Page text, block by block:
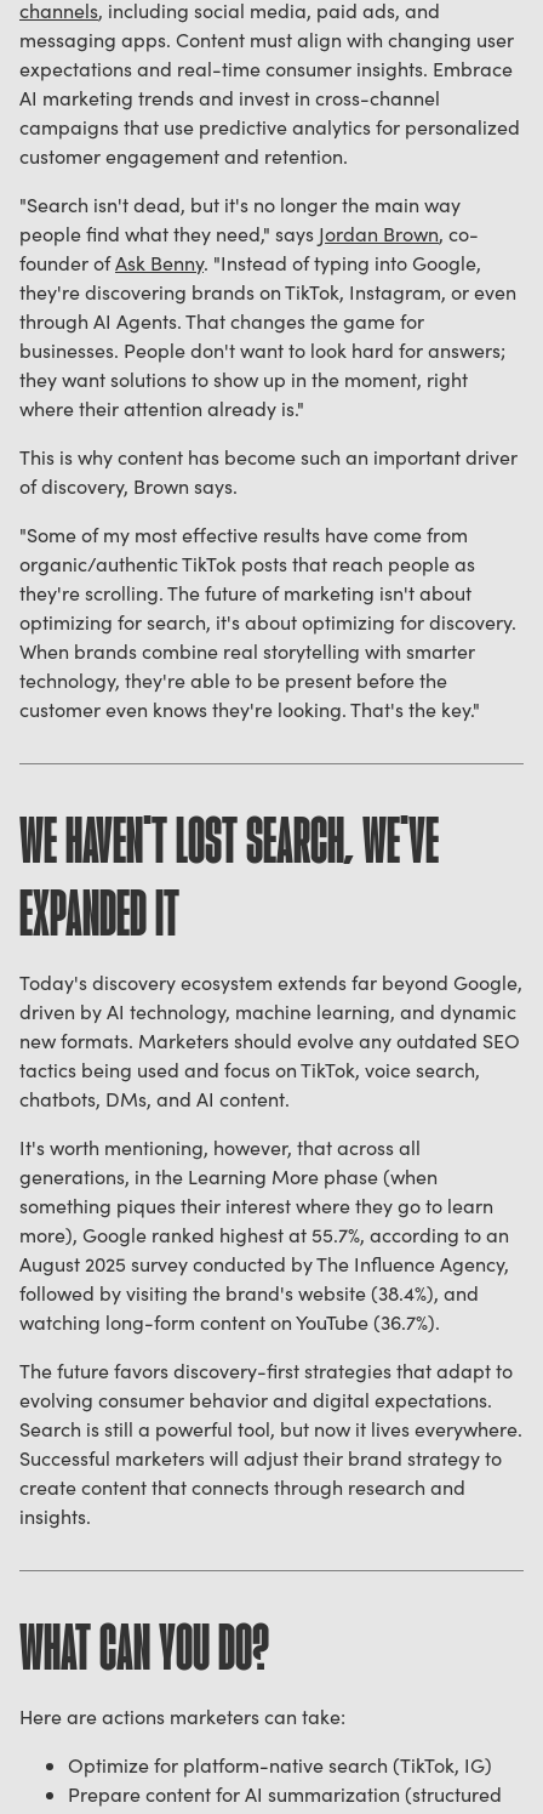
channels, including social media, paid ads, and
messaging apps. Content must align with changing user
expectations and real-time consumer insights. Embrace
AI marketing trends and invest in cross-channel
campaigns that use predictive analytics for personalized
customer engagement and retention.
"Search isn't dead, but it's no longer the main way
people find what they need," says Jordan Brown, co-
founder ofAsk Benny. "Instead of typing into Google,
they're discovering brands on TikTok, Instagram, or even
through AI Agents. That changes the game for
businesses. People don't want to look hard for answers;
they want solutions to show up in the moment, right
where their attention already is."
This is why content has become such an important driver
of discovery, Brown says.
"Some of my most effective results have come from
organic/authentic TikTok posts that reach people as
they're scrolling. The future of marketing isn't about
optimizing for search, it's about optimizing for discovery.
When brands combine real storytelling with smarter
technology, they're able to be present before the
customer even knows they're looking. That's the key."
WE HAVEN'T LOST SEARCH, WE'VE
EXPANDED IT
Today's discovery ecosystem extends far beyond Google,
driven by AI technology, machine learning, and dynamic
new formats. Marketers should evolve any outdated SEO
tactics being used and focus on TikTok, voice search,
chatbots, DMs, and AI content.
It's worth mentioning, however, that across all
generations, in the Learning More phase (when
something piques their interest where they go to learn
more), Google ranked highest at 55.7%, according to an
August 2025 survey conducted by The Influence Agency,
followed by visiting the brand's website (38.4%), and
watching long-form content on YouTube (36.7%).
The future favors discovery-first strategies that adapt to
evolving consumer behavior and digital expectations.
Search is still a powerful tool, but now it lives everywhere.
Successful marketers will adjust their brand strategy to
create content that connects through research and
insights.
WHAT CAN YOU DO?
Here are actions marketers can take:
Optimize for platform-native search (TikTok, IG)
Prepare content for AI summarization (structured